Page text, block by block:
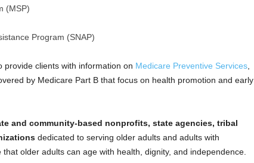
(MSP)
Program (SNAP)
provide clients with information on Medicare Preventive Services,
by Medicare Part B that focus on health promotion and early
and community-based nonprofits, state agencies, tribal
dedicated to serving older adults and adults with
older adults can age with health, dignity, and independence.